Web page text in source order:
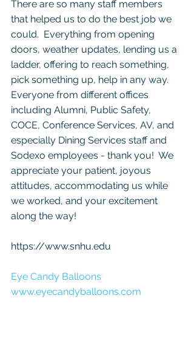
There are so many staff members
that helped us to do the best job we
could.  Everything from opening
doors, weather updates, lending us a
ladder, offering to reach something,
pick something up, help in any way.
Everyone from different offices
including Alumni, Public Safety,
COCE, Conference Services, AV, and
especially Dining Services staff and
Sodexo employees - thank you!  We
appreciate your patient, joyous
attitudes, accommodating us while
we worked, and your excitement
along the way!
https://www.snhu.edu
Eye Candy Balloons
www.eyecandyballoons.com